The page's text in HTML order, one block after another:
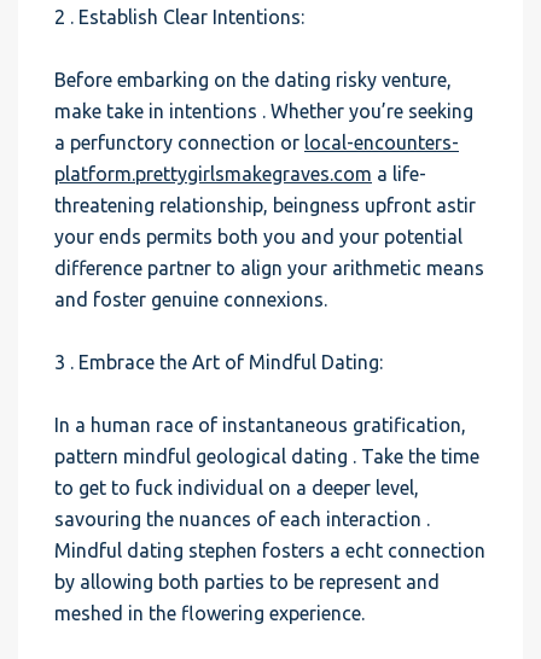
2 . Establish Clear Intentions:
Before embarking on the dating risky venture,
make take in intentions . Whether you’re seeking
a perfunctory connection or local-encounters-
platform.prettygirlsmakegraves.com a life-
threatening relationship, beingness upfront astir
your ends permits both you and your potential
difference partner to align your arithmetic means
and foster genuine connexions.
3 . Embrace the Art of Mindful Dating:
In a human race of instantaneous gratification,
pattern mindful geological dating . Take the time
to get to fuck individual on a deeper level,
savouring the nuances of each interaction .
Mindful dating stephen fosters a echt connection
by allowing both parties to be represent and
meshed in the flowering experience.